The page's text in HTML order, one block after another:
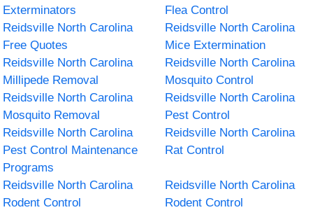
Exterminators
Flea Control
Reidsville North Carolina
Free Quotes
Reidsville North Carolina
Mice Extermination
Reidsville North Carolina
Millipede Removal
Reidsville North Carolina
Mosquito Control
Reidsville North Carolina
Mosquito Removal
Reidsville North Carolina
Pest Control
Reidsville North Carolina
Pest Control Maintenance
Programs
Reidsville North Carolina
Rat Control
Reidsville North Carolina
Rodent Control
Reidsville North Carolina
Rodent Control